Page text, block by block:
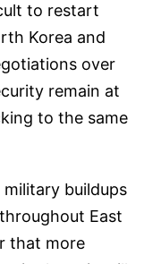
to restart
Korea and
over
remain at
to the same
buildups
East
that more